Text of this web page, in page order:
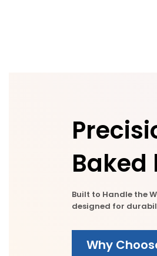
Baked
Built to Handle the
designed for
Why